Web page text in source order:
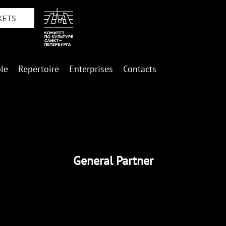
Repertoire Enterprises Contacts
General Partner